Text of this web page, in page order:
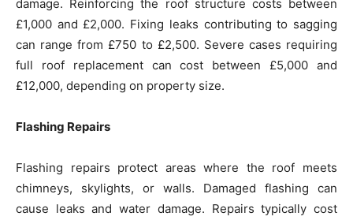
damage. Reinforcing the roof structure costs between
£1,000 and £2,000. Fixing leaks contributing to sagging
can range from £750 to £2,500. Severe cases requiring
full roof replacement can cost between £5,000 and
£12,000, depending on property size.
Flashing Repairs
Flashing repairs protect areas where the roof meets
chimneys, skylights, or walls. Damaged flashing can
cause leaks and water damage. Repairs typically cost